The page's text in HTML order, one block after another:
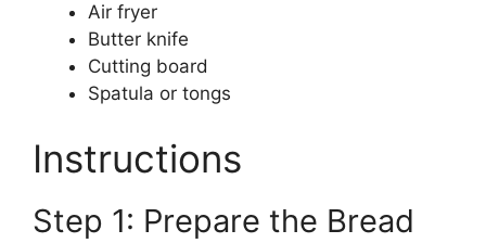
Air fryer
Butter knife
Cutting board
Spatula or tongs
Instructions
Step 1: Prepare the Bread